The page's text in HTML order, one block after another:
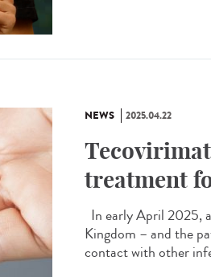
NEWS 2025.04.22
treatment
In early April 2025,
Kingdom – and the
contact with other